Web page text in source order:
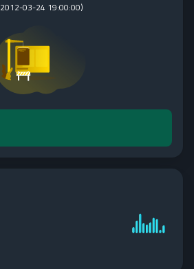
2012-03-24 19:00:00)